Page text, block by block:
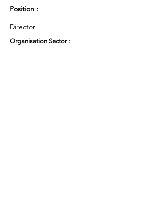
Position :
Director
Organisation Sector :